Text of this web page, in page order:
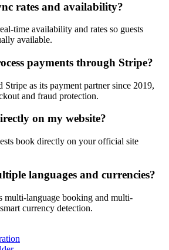
rates and availability?
time availability and rates so guests
available.
payments through Stripe?
Stripe as its payment partner since 2019,
and fraud protection.
on my website?
book directly on your official site
languages and currencies?
multi-language booking and multi-
currency detection.